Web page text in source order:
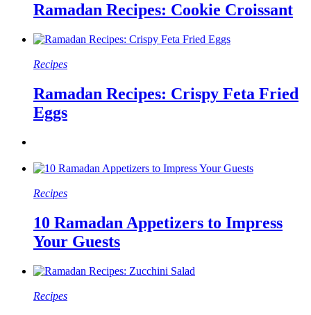
Ramadan Recipes: Cookie Croissant
Recipes
Ramadan Recipes: Crispy Feta Fried
Eggs
Recipes
10 Ramadan Appetizers to Impress
Your Guests
Recipes